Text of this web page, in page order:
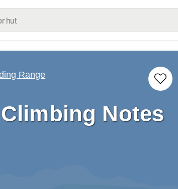
Range
Notes